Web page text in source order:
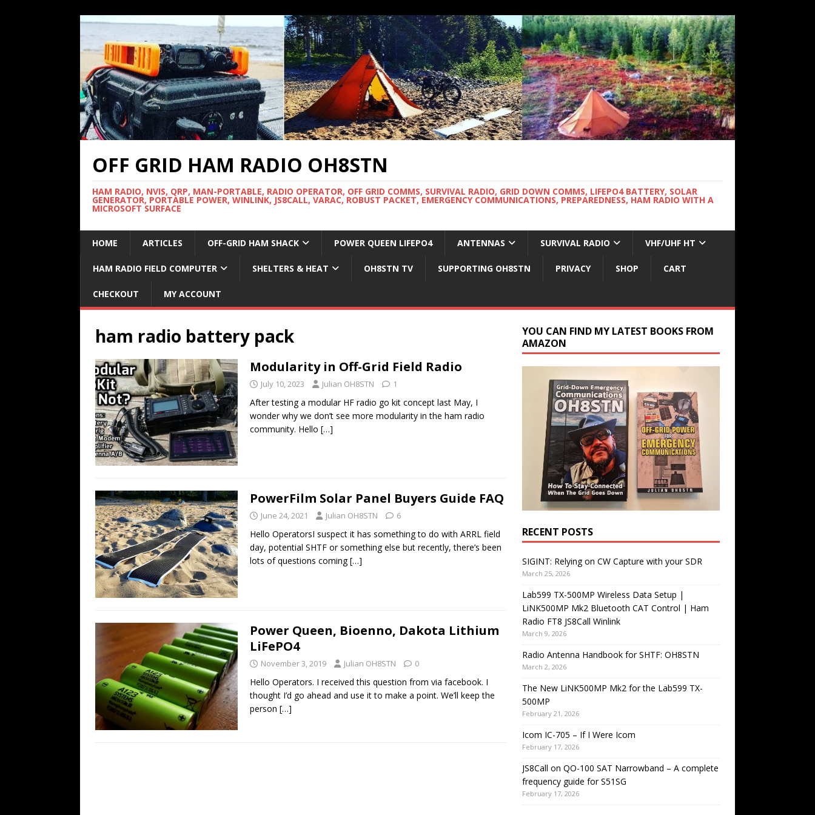
OFF GRID HAM RADIO OH8STN
HAM RADIO, NVIS, QRP, MAN-PORTABLE, RADIO OPERATOR, OFF GRID COMMS, SURVIVAL RADIO, GRID DOWN COMMS, LIFEPO4 BATTERY, SOLAR
GENERATOR, PORTABLE POWER, WINLINK, JS8CALL, VARAC, ROBUST PACKET, EMERGENCY COMMUNICATIONS, PREPAREDNESS, HAM RADIO WITH A
MICROSOFT SURFACE
HOME ARTICLES OFF-GRID HAM SHACK POWER QUEEN LIFEPO4 ANTENNAS SURVIVAL RADIO VHF/UHF HT
HAM RADIO FIELD COMPUTER SHELTERS & HEAT OH8STN TV SUPPORTING OH8STN PRIVACY SHOP CART
CHECKOUT MY ACCOUNT
ham radio battery pack
Modularity in Off-Grid Field Radio
July 10, 2023 Julian OH8STN 1
After testing a modular HF radio go kit concept last May, I
wonder why we don’t see more modularity in the ham radio
community. Hello […]
PowerFilm Solar Panel Buyers Guide FAQ
June 24, 2021 Julian OH8STN 6
Hello OperatorsI suspect it has something to do with ARRL field
day, potential SHTF or something else but recently, there’s been
lots of questions coming[…]
Power Queen, Bioenno, Dakota Lithium
LiFePO4
November 3, 2019 Julian OH8STN 0
Hello Operators. I received this question from via facebook. I
thought I’d go ahead and use it to make a point. We’ll keep the
person […]
YOU CAN FIND MY LATEST BOOKS FROM
AMAZON
RECENT POSTS
SIGINT: Relying on CW Capture with your SDR
March 25, 2026
Lab599 TX-500MP Wireless Data Setup |
LiNK500MP Mk2 Bluetooth CAT Control | Ham
Radio FT8 JS8Call Winlink
March 9, 2026
Radio Antenna Handbook for SHTF: OH8STN
March 2, 2026
The New LiNK500MP Mk2 for the Lab599 TX-
500MP
February 21, 2026
Icom IC-705 – If I Were Icom
February 17, 2026
JS8Call on QO-100 SAT Narrowband – A complete
frequency guide for S51SG
February 17, 2026